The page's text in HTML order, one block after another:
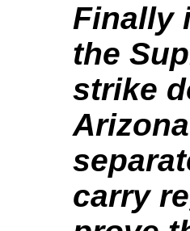
Finally
the
strike
carry